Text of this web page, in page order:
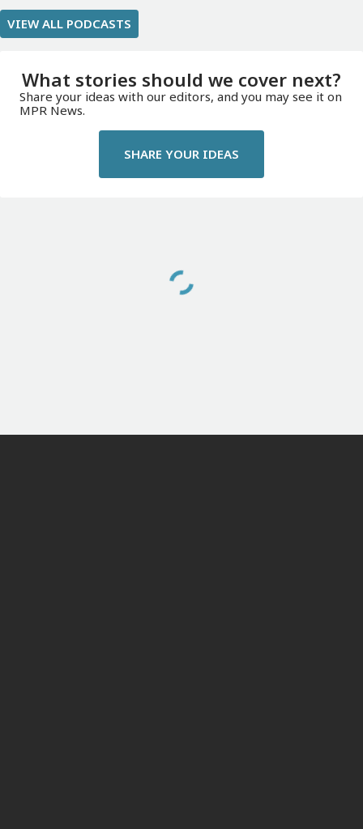
VIEW ALL PODCASTS
What stories should we cover next?
Share your ideas with our editors, and you may see it on
MPR News.
SHARE YOUR IDEAS